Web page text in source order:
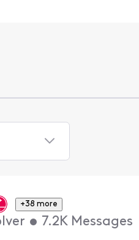
+38 more
• 7.2K Messages